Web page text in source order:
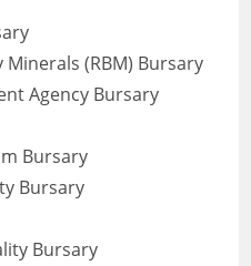
(RBM) Bursary
Agency Bursary
Bursary
Bursary
Bursary